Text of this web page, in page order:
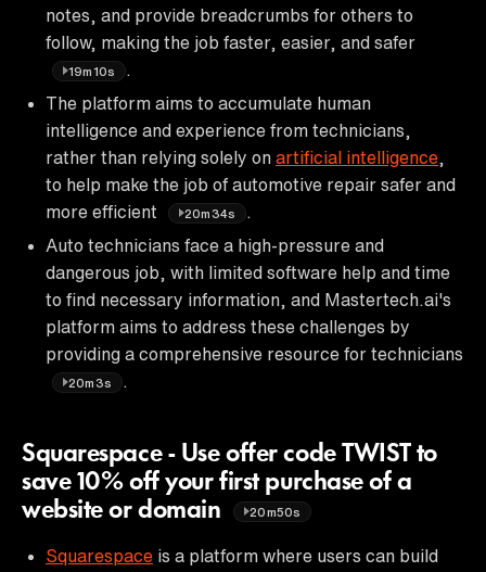
notes, and provide breadcrumbs for others to
follow, making the job faster, easier, and safer
19m10s
The platform aims to accumulate human
intelligence and experience from technicians,
rather than relying solely on artificial intelligence
to help make the job of automotive repair safer and
more efficient
20m34s
Auto technicians face a high-pressure and
dangerous job, with limited software help and time
to find necessary information, and Mastertech.ai's
platform aims to address these challenges by
providing a comprehensive resource for technicians
20m3s
Squarespace - Use offer code TWIST to
save 10% off your first purchase of a
website or domain
20m50s
Squarespace is a platform where users can build